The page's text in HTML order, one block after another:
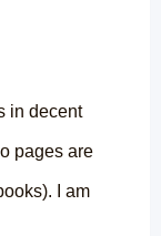
in decent
pages are
I am